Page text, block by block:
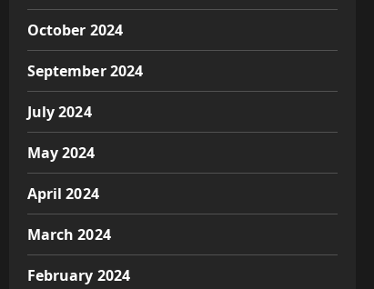
October 2024
September 2024
July 2024
May 2024
April 2024
March 2024
February 2024